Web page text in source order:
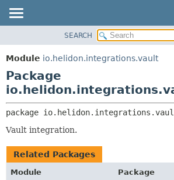
MODULE
PACKAGE
CLASS
USE
TREE
DEPRECATED
INDEX
SEARCH
Module io.helidon.integrations.vault
Package
package
Vault integration.
Related Packages
Module
Package